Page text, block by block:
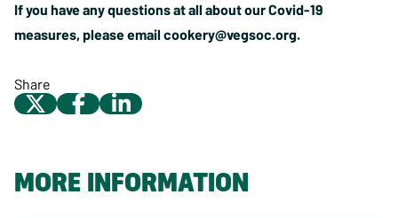
If you have any questions at all about our Covid-19
measures, please emailcookery@vegsoc.org.
Share
MORE INFORMATION